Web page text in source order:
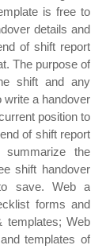
is free to
details and
of shift report
The purpose of
shift and any
write a handover
position to
of shift report
the
shift handover
save. Web a
forms and
templates; Web
templates of